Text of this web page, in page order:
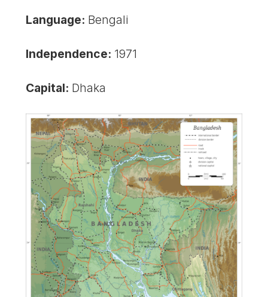
Language: Bengali
Independence: 1971
Capital: Dhaka